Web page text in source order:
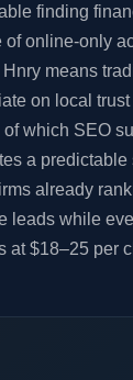
finding
online-only
means
on local
which SEO
a
already
leads while
at $18–25 per